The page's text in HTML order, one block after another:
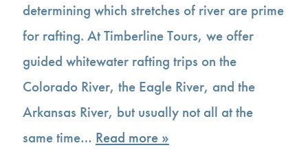
determining which stretches of river are prime
for rafting. At Timberline Tours, we offer
guided whitewater rafting trips on the
Colorado River, the Eagle River, and the
Arkansas River, but usually not all at the
same time… Read more »